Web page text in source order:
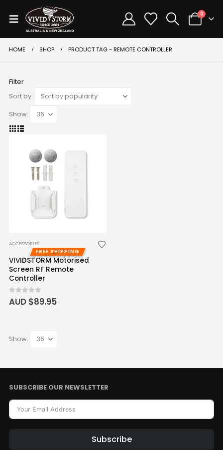
0
HOME SHOP PRODUCT TAG - REMOTE CONTROLLER
Filter
Sort by:
Show:
ACCESSORIES
FREE SHIPPING
VIVIDSTORM Motorised
Screen RF Remote
Controller
0out of 5
AUD $89.95
Show:
SUBSCRIBE OUR NEWSLETTER
Subscribe